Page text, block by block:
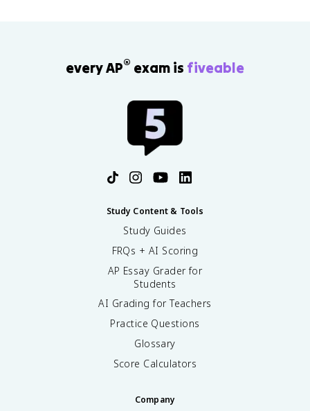
every AP® exam is fiveable
Study Content & Tools
Study Guides
FRQs + AI Scoring
AP Essay Grader for
Students
AI Grading for Teachers
Practice Questions
Glossary
Score Calculators
Company